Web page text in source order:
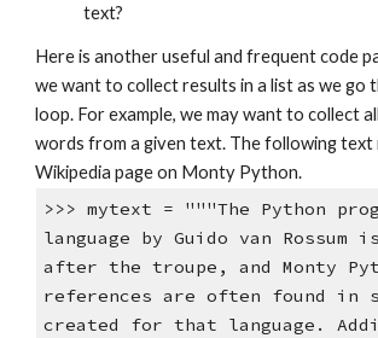
text?
Here is another useful and frequent code
we want to collect results in a list as we go
loop. For example, we may want to collect
words from a given text. The following text
Wikipedia page on Monty Python.
>>> mytext = """The Python
language by Guido van Rossum is
after the troupe, and Monty
references are often found in
created for that language.